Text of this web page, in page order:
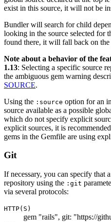
exist in this source, it will not be
Bundler will search for child
looking in the source selected for
found there, it will fall back on the
Note about a behavior of the
1.13: Selecting a specific source
the ambiguous gem warning
SOURCE.
Using the :source option for an
source available as a possible
which do not specify explicit
explicit sources, it is
gems in the Gemfile are using
Git
If necessary, you can specify that
repository using the :git
via several protocols:
HTTP(S)
gem "rails", git: "https://